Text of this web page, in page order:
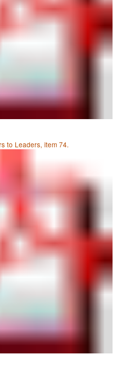
to Leaders, item 74.